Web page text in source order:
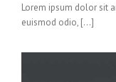
Lorem ipsum dolor sit
euismod odio, [...]